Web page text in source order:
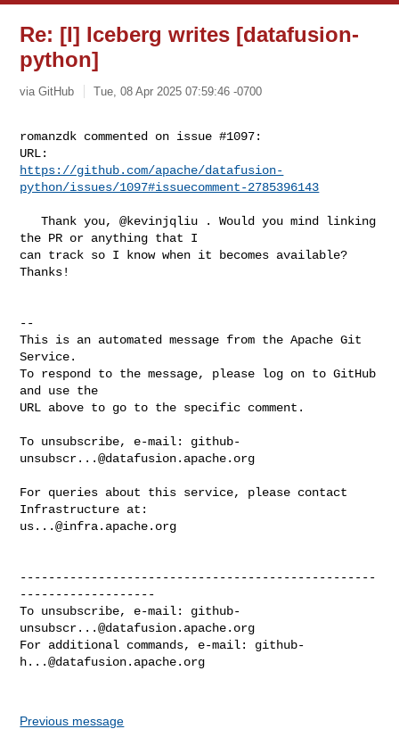
Re: [I] Iceberg writes [datafusion-
python]
via GitHub Tue, 08 Apr 2025 07:59:46 -0700
romanzdk commented on issue #1097:
https://github.com/apache/datafusion-
python/issues/1097#issuecomment-2785396143
   Thank you, @kevinjqliu . Would you mind linking
the PR or anything that I
can track so I know when it becomes available?
Thanks!
--
This is an automated message from the Apache Git
Service.
To respond to the message, please log on to GitHub
and use the
URL above to go to the specific comment.
To unsubscribe, e-mail: github-
unsubscr...@datafusion.apache.org
For queries about this service, please contact
us...@infra.apache.org
--------------------------------------------------
-------------------
To unsubscribe, e-mail: github-
unsubscr...@datafusion.apache.org
For additional commands, e-mail: github-
h...@datafusion.apache.org
Previous message